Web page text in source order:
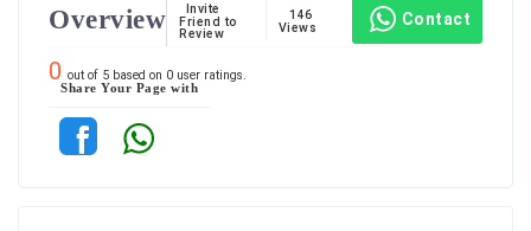
Overview
Invite
Friend to
Review
146
Views
Contact
0 out of 5 based on 0 user ratings.
Share Your Page with